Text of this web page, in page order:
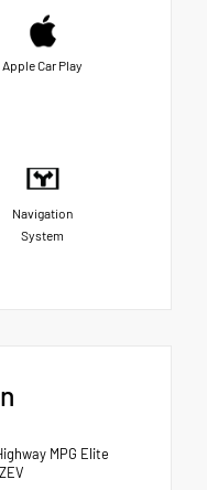
Apple Car Play
Navigation
System
MPG Elite